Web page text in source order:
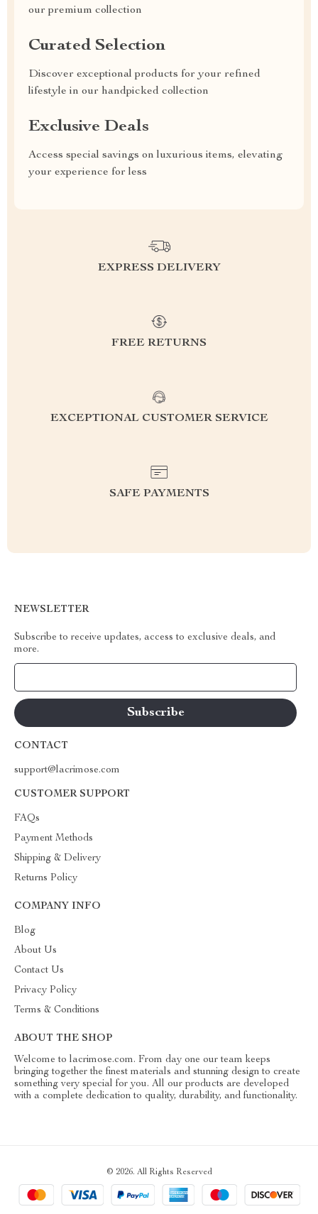
our premium collection
Curated Selection
Discover exceptional products for your refined
lifestyle in our handpicked collection
Exclusive Deals
Access special savings on luxurious items, elevating
your experience for less
EXPRESS DELIVERY
FREE RETURNS
EXCEPTIONAL CUSTOMER SERVICE
SAFE PAYMENTS
NEWSLETTER
Subscribe to receive updates, access to exclusive deals, and
more.
CONTACT
support@lacrimose.com
CUSTOMER SUPPORT
FAQs
Payment Methods
Shipping & Delivery
Returns Policy
COMPANY INFO
Blog
About Us
Contact Us
Privacy Policy
Terms & Conditions
ABOUT THE SHOP
Welcome to lacrimose.com. From day one our team keeps
bringing together the finest materials and stunning design to create
something very special for you. All our products are developed
with a complete dedication to quality, durability, and functionality.
© 2026. All Rights Reserved